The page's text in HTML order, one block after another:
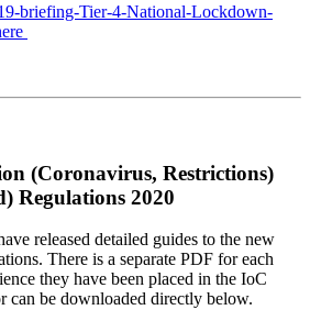
briefing-Tier-4-National-Lockdown-
(Coronavirus, Restrictions)
Regulations 2020
released detailed guides to the new
There is a separate PDF for each
they have been placed in the IoC
can be downloaded directly below.